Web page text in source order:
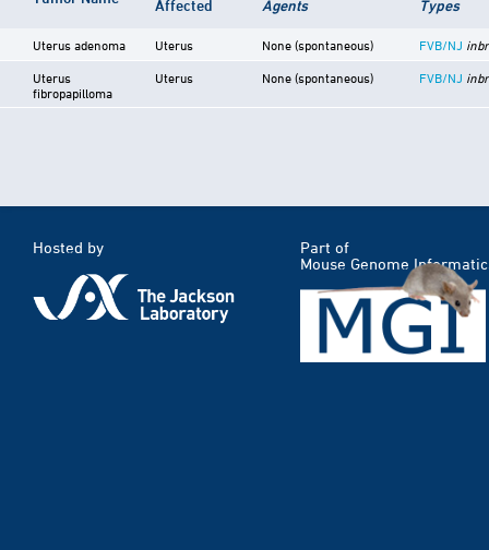
Affected
Agents
Types
Uterus adenoma Uterus None (spontaneous) FVB/NJ
Uterus
fibropapilloma
Uterus None (spontaneous) FVB/NJ
Hosted by
Part of
Mouse Genome